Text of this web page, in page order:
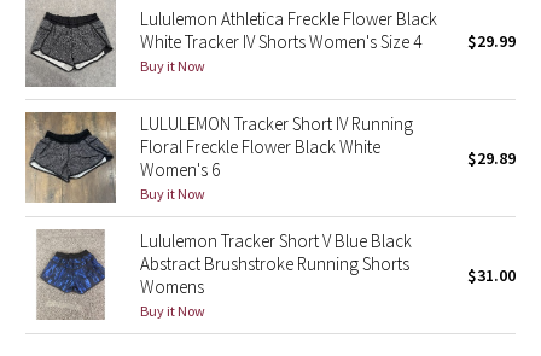
Beachscape
Star Crushed
Inky Floral
Midnight Bloom
Parallel Stripe
Green Bean/Inkwell
Lululemon Athletica Freckle Flower Black
White Tracker IV Shorts Women's Size 4
Buy it Now
$29.99
LULULEMON Tracker Short IV Running
Floral Freckle Flower Black White
Women's 6
Buy it Now
$29.89
Lululemon Tracker Short V Blue Black
Abstract Brushstroke Running Shorts
Womens
Buy it Now
$31.00